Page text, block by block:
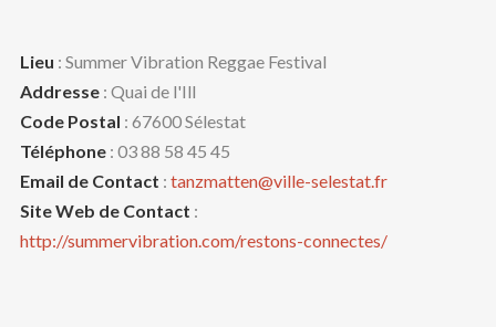
Lieu : Summer Vibration Reggae Festival
Addresse: Quai de l'Ill
Code Postal : 67600 Sélestat
Téléphone: 03 88 58 45 45
Email de Contact : tanzmatten@ville-selestat.fr
Site Web de Contact :
http://summervibration.com/restons-connectes/